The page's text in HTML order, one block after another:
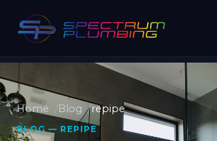
Home Blog repipe
BLOG — REPIPE